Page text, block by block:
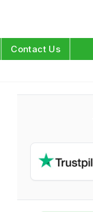
Contact Us